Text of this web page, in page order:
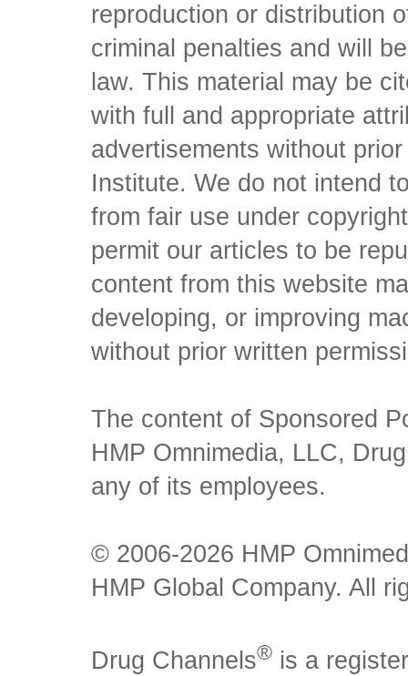
reproduction or distribution
criminal penalties and will
law. This material may be
with full and appropriate
advertisements without
Institute. We do not intend
from fair use under
permit our articles to be
content from this website
developing, or improving
without prior written
The content of Sponsored
HMP Omnimedia, LLC,
any of its employees.
© 2006-2026 HMP
HMP Global Company. All
Drug Channels® is a